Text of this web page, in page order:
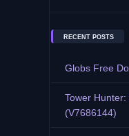
RECENT POSTS
Globs Free
Tower
(V7686144)